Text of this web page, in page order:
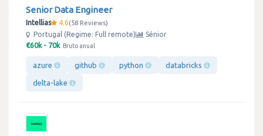
Senior Data Engineer
Intellias 4.6 58 Reviews
Portugal (Regime: Full remote)
Sénior
€60k - 70k Bruto anual
azure github python databricks
delta-lake